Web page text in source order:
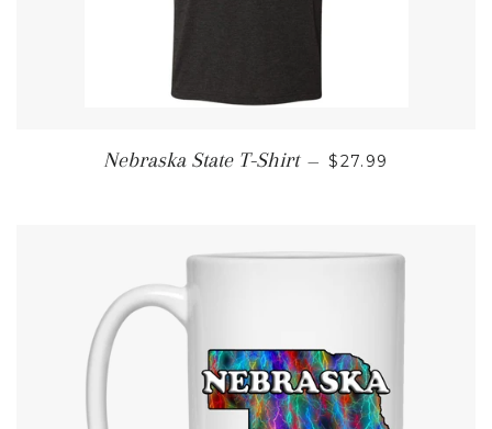
Nebraska State T-Shirt — REGULAR PRICE
$27.99